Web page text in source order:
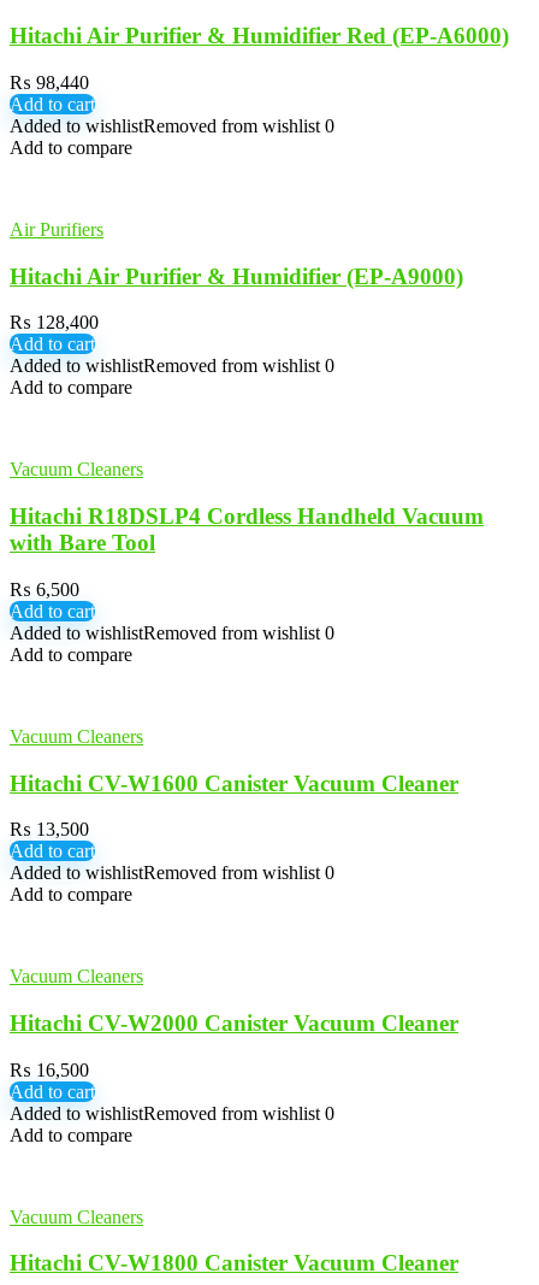
Hitachi Air Purifier & Humidifier Red (EP-A6000)
₨ 98,440
Add to cart
Added to wishlistRemoved from wishlist 0
Add to compare
Air Purifiers
Hitachi Air Purifier & Humidifier (EP-A9000)
₨ 128,400
Add to cart
Added to wishlistRemoved from wishlist 0
Add to compare
Vacuum Cleaners
Hitachi R18DSLP4 Cordless Handheld Vacuum
with Bare Tool
₨ 6,500
Add to cart
Added to wishlistRemoved from wishlist 0
Add to compare
Vacuum Cleaners
Hitachi CV-W1600 Canister Vacuum Cleaner
₨ 13,500
Add to cart
Added to wishlistRemoved from wishlist 0
Add to compare
Vacuum Cleaners
Hitachi CV-W2000 Canister Vacuum Cleaner
₨ 16,500
Add to cart
Added to wishlistRemoved from wishlist 0
Add to compare
Vacuum Cleaners
Hitachi CV-W1800 Canister Vacuum Cleaner